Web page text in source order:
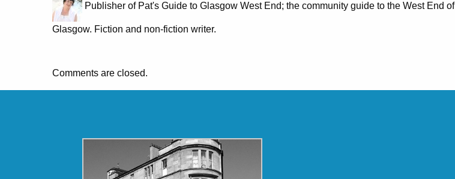
Publisher of Pat's Guide to Glasgow West End; the community guide to the West End of
Glasgow. Fiction and non-fiction writer.
Comments are closed.